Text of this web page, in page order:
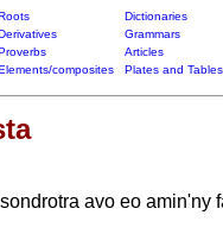
Dictionaries
Grammars
Articles
composites Plates and Tables
avo eo amin'ny